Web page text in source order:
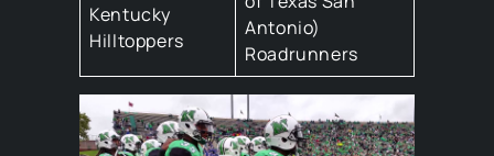
Kentucky
Hilltoppers
Antonio)
Roadrunners